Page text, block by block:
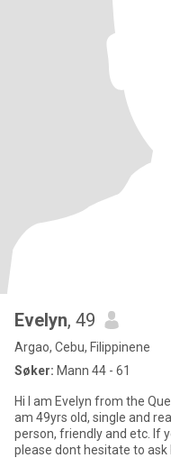
Evelyn, 49
Argao, Cebu, Filippinene
Søker: Mann 44 - 61
Hi I am Evelyn from the
am 49yrs old, single and
person, friendly and etc. If
please dont hesitate to